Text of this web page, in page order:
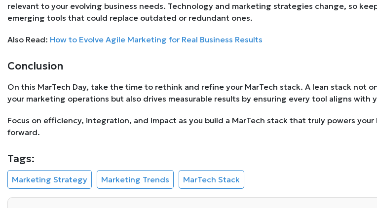
relevant to your evolving business needs. Technology and marketing strategies change, so
emerging tools that could replace outdated or redundant ones.
Also Read: How to Evolve Agile Marketing for Real Business Results
Conclusion
On this MarTech Day, take the time to rethink and refine your MarTech stack. A lean stack not
your marketing operations but also drives measurable results by ensuring every tool aligns with
Focus on efficiency, integration, and impact as you build a MarTech stack that truly powers your
forward.
Tags:
Marketing Strategy Marketing Trends MarTech Stack